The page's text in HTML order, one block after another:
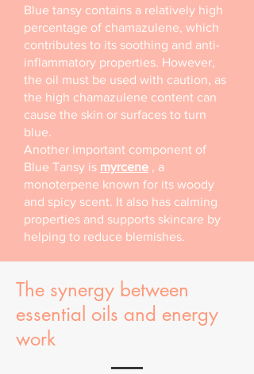
Blue tansy contains a relatively high
percentage of chamazulene, which
contributes to its soothing and anti-
inflammatory properties. However,
the oil must be used with caution, as
the high chamazulene content can
cause the skin or surfaces to turn
blue.
Another important component of
Blue Tansy is myrcene , a
monoterpene known for its woody
and spicy scent. It also has calming
properties and supports skincare by
helping to reduce blemishes.
The synergy between
essential oils and energy
work